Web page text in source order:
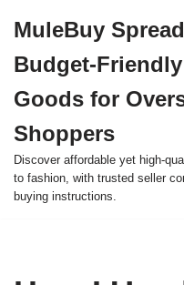
to
content
MuleBuy
Budget-
Goods for
Shoppers
Discover affordable yet high-
to fashion, with trusted seller
buying instructions.